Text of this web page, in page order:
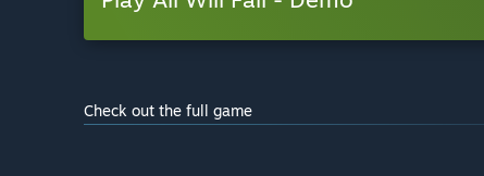
Check out the full game